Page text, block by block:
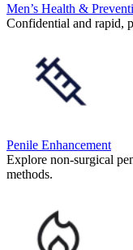
Men’s Health &
Confidential and rapid,
Penile Enhancement
Explore non-surgical
methods.